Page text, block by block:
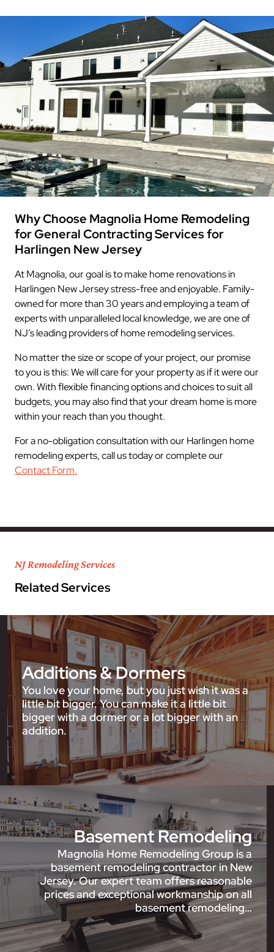
Why Choose Magnolia Home Remodeling
for General Contracting Services for
Harlingen New Jersey
At Magnolia, our goal is to make home renovations in
Harlingen New Jersey stress-free and enjoyable. Family-
owned for more than 30 years and employing a team of
experts with unparalleled local knowledge, we are one of
NJ’s leading providers of home remodeling services.
No matter the size or scope of your project, our promise
to you is this: We will care for your property as if it were our
own. With flexible financing options and choices to suit all
budgets, you may also find that your dream home is more
within your reach than you thought.
For a no-obligation consultation with our Harlingen home
remodeling experts, call us today or complete our
Contact Form.
NJ Remodeling Services
Related Services
Additions & Dormers
You love your home, but you just wish it was a
little bit bigger. You can make it a little bit
bigger with a dormer or a lot bigger with an
addition.
Basement Remodeling
Magnolia Home Remodeling Group is a
basement remodeling contractor in New
Jersey. Our expert team offers reasonable
prices and exceptional workmanship on all
basement remodeling…